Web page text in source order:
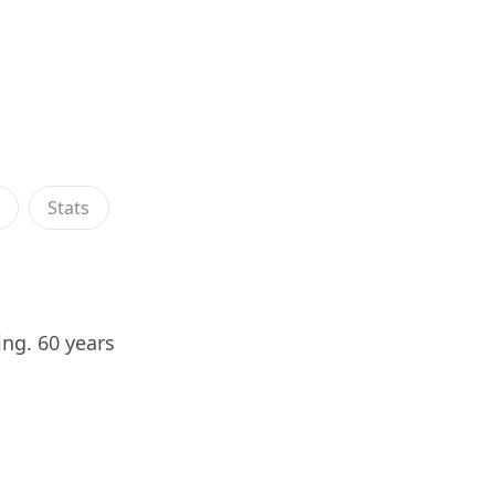
Stats
60 years